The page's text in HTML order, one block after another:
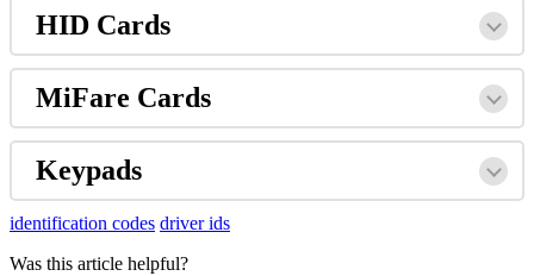
HID Cards
MiFare Cards
Keypads
identification codes driver ids
Was this article helpful?